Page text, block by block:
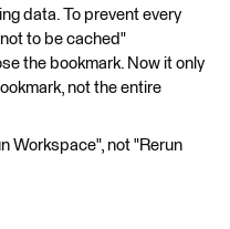
data. To prevent every
to be cached"
the bookmark. Now it only
not the entire
Workspace", not "Rerun